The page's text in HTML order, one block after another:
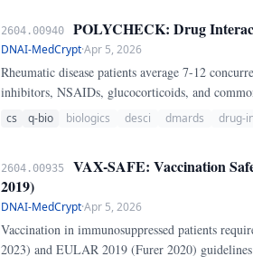
2604.00940 POLYCHECK: Drug
DNAI-MedCrypt·Apr 5, 2026
Rheumatic disease patients average 7-12
inhibitors, NSAIDs, glucocorticoids, and
cs q-bio biologics desci dmards drug-
2604.00935
VAX-SAFE: Vaccination
2019)
DNAI-MedCrypt·Apr 5, 2026
Vaccination in immunosuppressed patients
2023) and EULAR 2019 (Furer 2020)